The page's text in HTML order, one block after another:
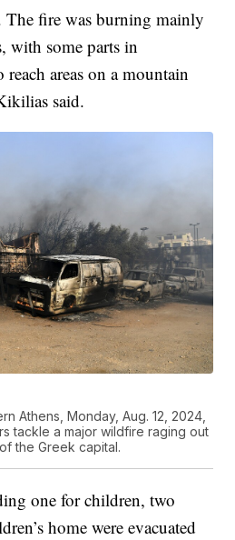
fire was burning mainly
with some parts in
areas on a mountain
said.
Athens, Monday, Aug. 12, 2024,
tackle a major wildfire raging out
the Greek capital.
one for children, two
home were evacuated